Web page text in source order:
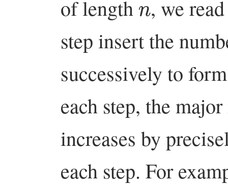
of length
, we
step insert the
successively to
each step, the
increases by
each step. For